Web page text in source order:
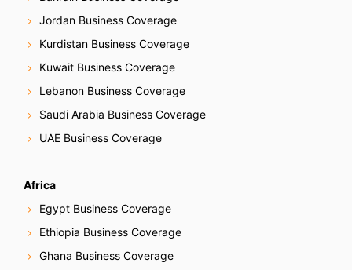
Jordan Business Coverage
Kurdistan Business Coverage
Kuwait Business Coverage
Lebanon Business Coverage
Saudi Arabia Business Coverage
UAE Business Coverage
Africa
Egypt Business Coverage
Ethiopia Business Coverage
Ghana Business Coverage